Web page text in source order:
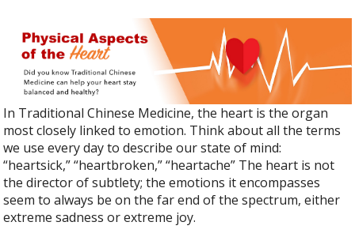
In Traditional Chinese Medicine, the heart is the organ
most closely linked to emotion. Think about all the terms
we use every day to describe our state of mind:
“heartsick,” “heartbroken,” “heartache” The heart is not
the director of subtlety; the emotions it encompasses
seem to always be on the far end of the spectrum, either
extreme sadness or extreme joy.